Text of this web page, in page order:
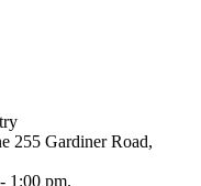
255 Gardiner Road,
1:00 pm.